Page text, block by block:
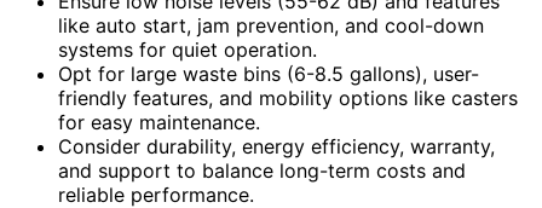
like auto start, jam prevention, and cool-down
systems for quiet operation.
Opt for large waste bins (6-8.5 gallons), user-
friendly features, and mobility options like casters
for easy maintenance.
Consider durability, energy efficiency, warranty,
and support to balance long-term costs and
reliable performance.